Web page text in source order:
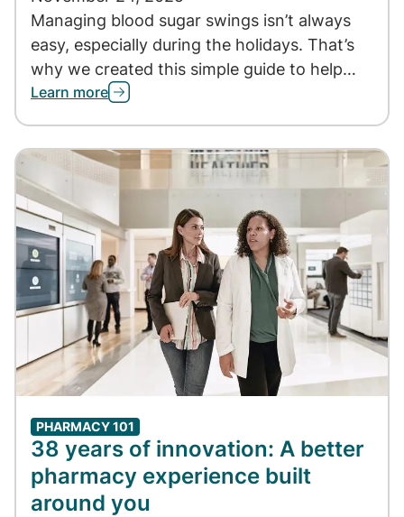
Managing blood sugar swings isn’t always
easy, especially during the holidays. That’s
why we created this simple guide to help…
Learn more
PHARMACY 101
38 years of innovation: A better
pharmacy experience built
around you